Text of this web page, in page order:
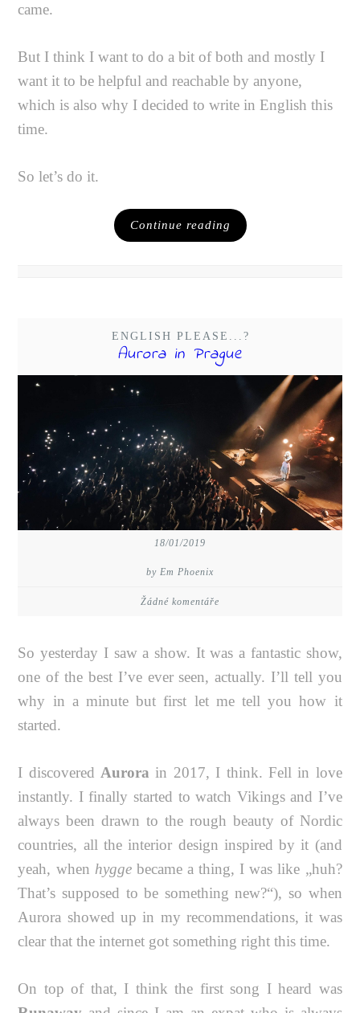
came.
But I think I want to do a bit of both and mostly I
want it to be helpful and reachable by anyone,
which is also why I decided to write in English this
time.
So let’s do it.
Continue reading
ENGLISH PLEASE...?
Aurora in Prague
18/01/2019
by Em Phoenix
Žádné komentáře
So yesterday I saw a show. It was a fantastic show,
one of the best I’ve ever seen, actually. I’ll tell you
why in a minute but first let me tell you how it
started.
I discovered Aurora in 2017, I think. Fell in love
instantly. I finally started to watch Vikings and I’ve
always been drawn to the rough beauty of Nordic
countries, all the interior design inspired by it (and
yeah, when hyggebecame a thing, I was like „huh?
That’s supposed to be something new?“), so when
Aurora showed up in my recommendations, it was
clear that the internet got something right this time.
On top of that, I think the first song I heard was